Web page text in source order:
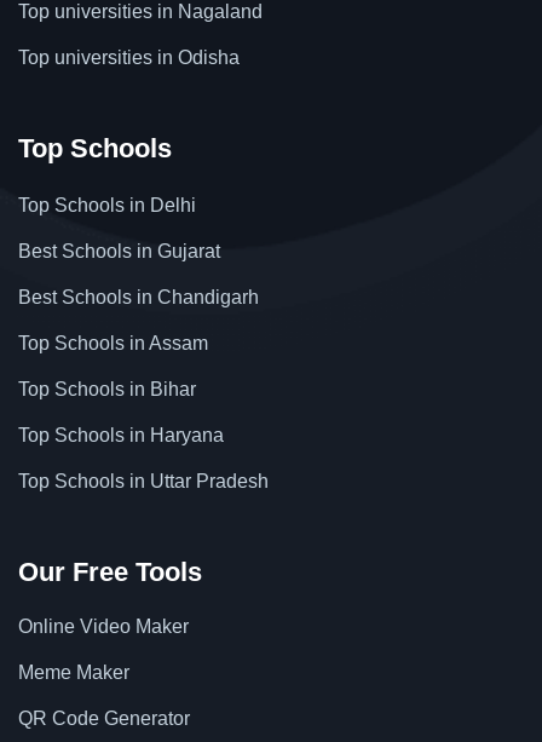
Top universities in Nagaland
Top universities in Odisha
Top Schools
Top Schools in Delhi
Best Schools in Gujarat
Best Schools in Chandigarh
Top Schools in Assam
Top Schools in Bihar
Top Schools in Haryana
Top Schools in Uttar Pradesh
Our Free Tools
Online Video Maker
Meme Maker
QR Code Generator